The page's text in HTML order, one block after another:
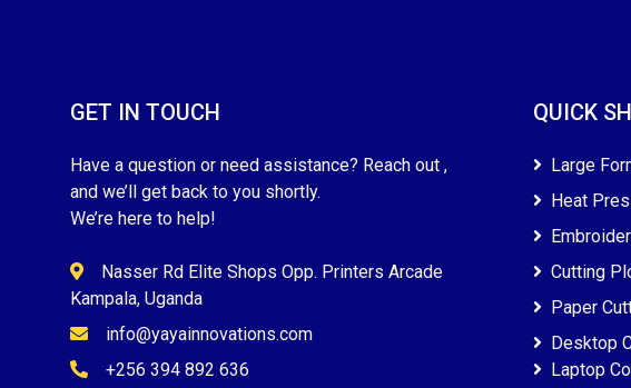
GET IN TOUCH
Have a question or need assistance? Reach out ,
and we’ll get back to you shortly.
We’re here to help!
Nasser Rd Elite Shops Opp. Printers Arcade
Kampala, Uganda
info@yayainnovations.com
+256 394 892 636
QUICK
Large
Heat
Cutting
Paper
Desktop
Laptop